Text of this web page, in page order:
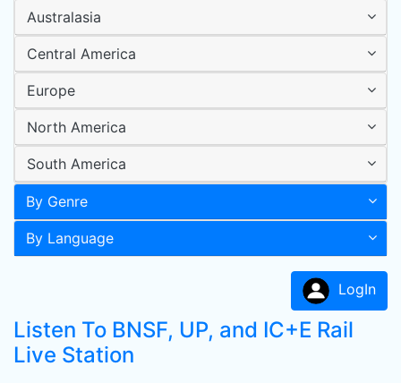
Australasia
Central America
Europe
North America
South America
By Genre
By Language
LogIn
Listen To BNSF, UP, and IC+E Rail
Live Station